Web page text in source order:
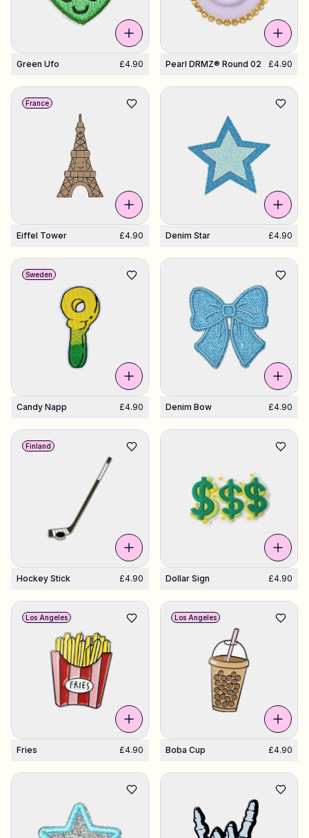
Green Ufo £4.90 Pearl DRMZ® Round 02 £4.90
Eiffel Tower £4.90
France
Denim Star £4.90
Candy Napp £4.90
Sweden
Denim Bow £4.90
Hockey Stick £4.90
Finland
Dollar Sign £4.90
Fries £4.90
Los Angeles
Boba Cup £4.90
Los Angeles